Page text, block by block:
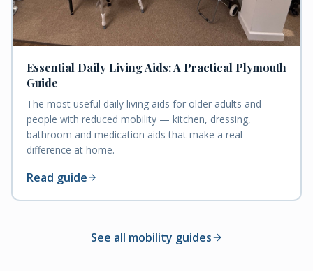
Essential Daily Living Aids: A Practical Plymouth
Guide
The most useful daily living aids for older adults and
people with reduced mobility — kitchen, dressing,
bathroom and medication aids that make a real
difference at home.
Read guide
See all mobility guides